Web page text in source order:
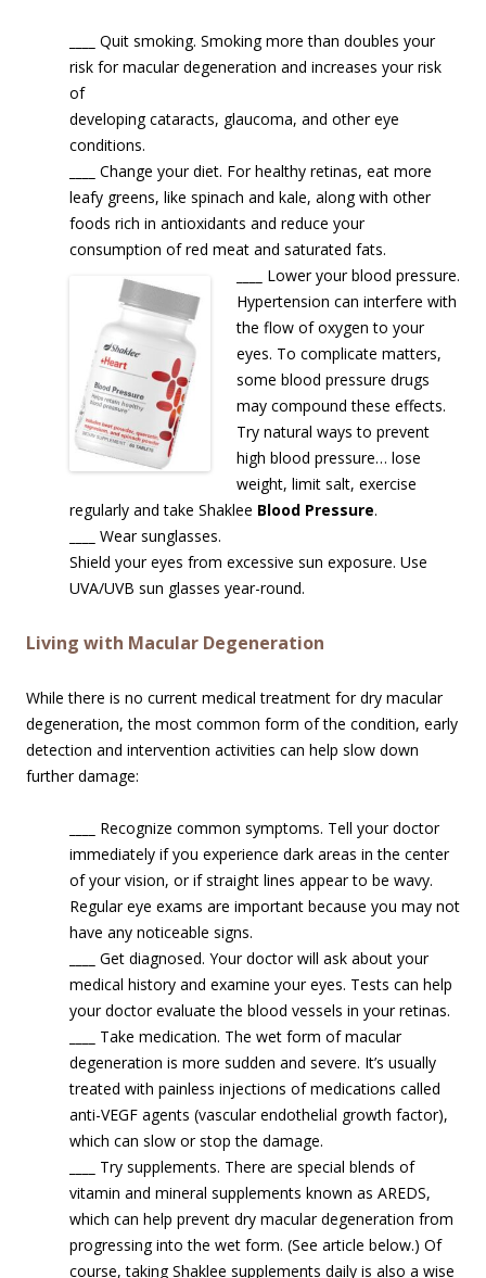
Quit smoking. Smoking more than doubles your
risk for macular degeneration and increases your risk
of
developing cataracts, glaucoma, and other eye
conditions.
Change your diet. For healthy retinas, eat more
leafy greens, like spinach and kale, along with other
foods rich in antioxidants and reduce your
consumption of red meat and saturated fats.
Lower your blood pressure.
Hypertension can interfere with
the flow of oxygen to your
eyes. To complicate matters,
some blood pressure drugs
may compound these effects.
Try natural ways to prevent
high blood pressure… lose
weight, limit salt, exercise
regularly and take Shaklee Blood Pressure.
Wear sunglasses.
Shield your eyes from excessive sun exposure. Use
UVA/UVB sun glasses year-round.
Living with Macular Degeneration
While there is no current medical treatment for dry macular
degeneration, the most common form of the condition, early
detection and intervention activities can help slow down
further damage:
Recognize common symptoms. Tell your doctor
immediately if you experience dark areas in the center
of your vision, or if straight lines appear to be wavy.
Regular eye exams are important because you may not
have any noticeable signs.
Get diagnosed. Your doctor will ask about your
medical history and examine your eyes. Tests can help
your doctor evaluate the blood vessels in your retinas.
Take medication. The wet form of macular
degeneration is more sudden and severe. It’s usually
treated with painless injections of medications called
anti-VEGF agents (vascular endothelial growth factor),
which can slow or stop the damage.
Try supplements. There are special blends of
vitamin and mineral supplements known as AREDS,
which can help prevent dry macular degeneration from
progressing into the wet form. (See article below.) Of
course, taking Shaklee supplements daily is also a wise